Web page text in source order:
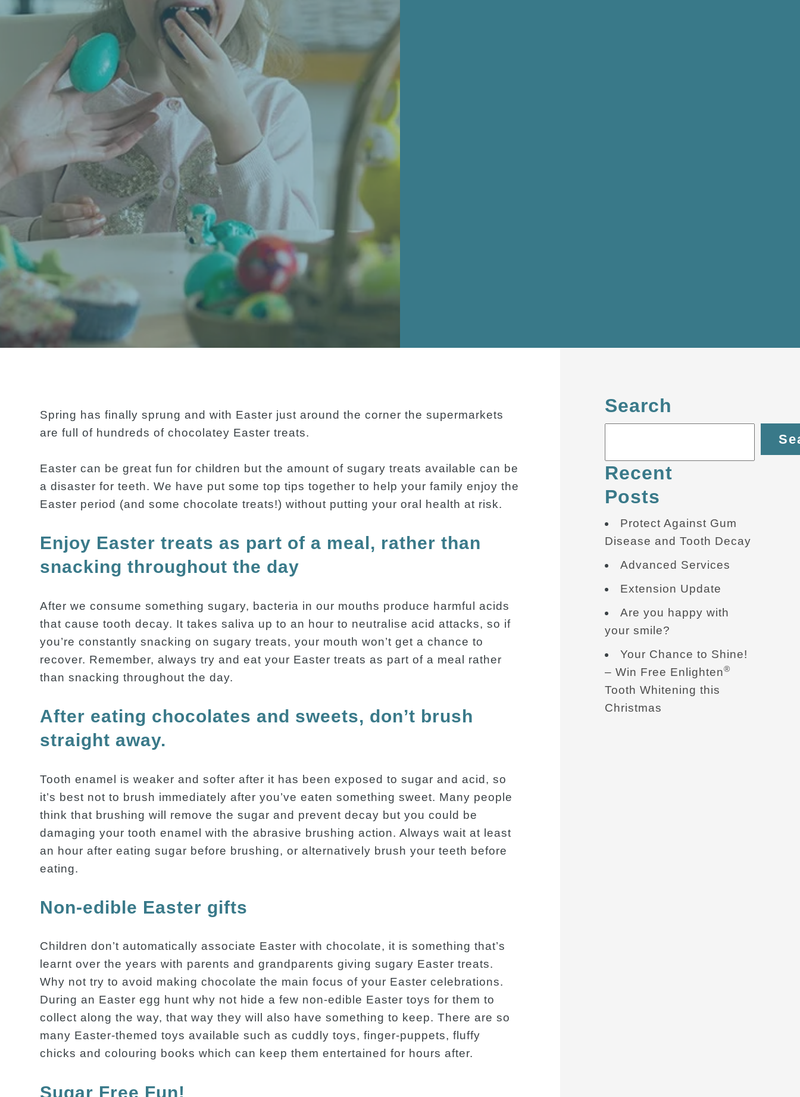
Spring has finally sprung and with Easter just around the corner the supermarkets
are full of hundreds of chocolatey Easter treats.
Easter can be great fun for children but the amount of sugary treats available can be
a disaster for teeth. We have put some top tips together to help your family enjoy the
Easter period (and some chocolate treats!) without putting your oral health at risk.
Enjoy Easter treats as part of a meal, rather than
snacking throughout the day
After we consume something sugary, bacteria in our mouths produce harmful acids
that cause tooth decay. It takes saliva up to an hour to neutralise acid attacks, so if
you’re constantly snacking on sugary treats, your mouth won’t get a chance to
recover. Remember, always try and eat your Easter treats as part of a meal rather
than snacking throughout the day.
After eating chocolates and sweets, don’t brush
straight away.
Tooth enamel is weaker and softer after it has been exposed to sugar and acid, so
it’s best not to brush immediately after you’ve eaten something sweet. Many people
think that brushing will remove the sugar and prevent decay but you could be
damaging your tooth enamel with the abrasive brushing action. Always wait at least
an hour after eating sugar before brushing, or alternatively brush your teeth before
eating.
Non-edible Easter gifts
Children don’t automatically associate Easter with chocolate, it is something that’s
learnt over the years with parents and grandparents giving sugary Easter treats.
Why not try to avoid making chocolate the main focus of your Easter celebrations.
During an Easter egg hunt why not hide a few non-edible Easter toys for them to
collect along the way, that way they will also have something to keep. There are so
many Easter-themed toys available such as cuddly toys, finger-puppets, fluffy
chicks and colouring books which can keep them entertained for hours after.
Sugar Free Fun!
Search
Recent
Posts
Protect Against Gum
Disease and Tooth Decay
Advanced Services
Extension Update
Are you happy with
your smile?
Your Chance to Shine!
– Win Free Enlighten®
Tooth Whitening this
Christmas